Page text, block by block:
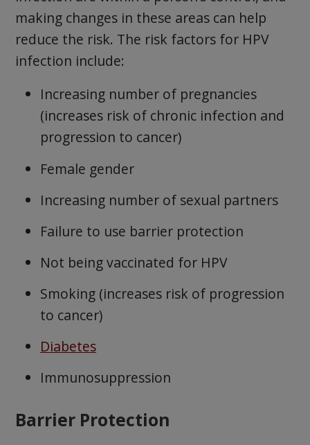
making changes in these areas can help
reduce the risk. The risk factors for HPV
infection include:
Increasing number of pregnancies
(increases risk of chronic infection and
progression to cancer)
Female gender
Increasing number of sexual partners
Failure to use barrier protection
Not being vaccinated for HPV
Smoking (increases risk of progression
to cancer)
Diabetes
Immunosuppression
Barrier Protection